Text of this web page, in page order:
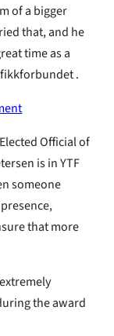
of a bigger
that, and he
time as a
.
Official of
is in YTF
someone
that more
the award